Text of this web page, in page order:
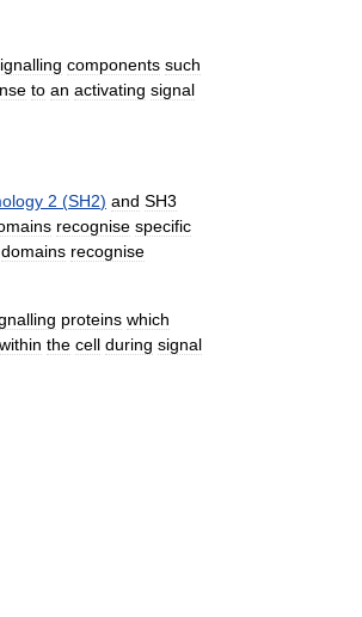
components such
to an activating signal
2 (SH2) and SH3
recognise specific
domains recognise
proteins which
within the cell during signal